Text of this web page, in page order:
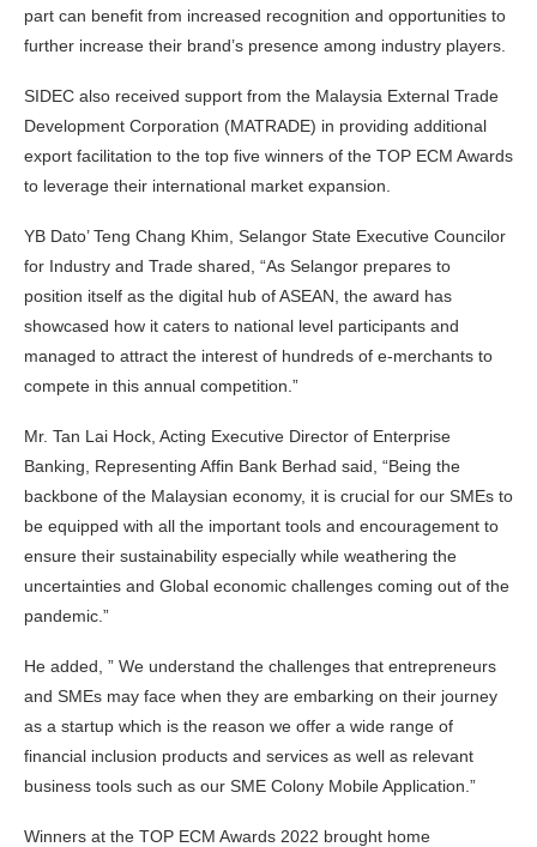
part can benefit from increased recognition and opportunities to
further increase their brand’s presence among industry players.
SIDEC also received support from the Malaysia External Trade
Development Corporation (MATRADE) in providing additional
export facilitation to the top five winners of the TOP ECM Awards
to leverage their international market expansion.
YB Dato’ Teng Chang Khim, Selangor State Executive Councilor
for Industry and Trade shared, “As Selangor prepares to
position itself as the digital hub of ASEAN, the award has
showcased how it caters to national level participants and
managed to attract the interest of hundreds of e-merchants to
compete in this annual competition.”
Mr. Tan Lai Hock, Acting Executive Director of Enterprise
Banking, Representing Affin Bank Berhad said, “Being the
backbone of the Malaysian economy, it is crucial for our SMEs to
be equipped with all the important tools and encouragement to
ensure their sustainability especially while weathering the
uncertainties and Global economic challenges coming out of the
pandemic.”
He added, ” We understand the challenges that entrepreneurs
and SMEs may face when they are embarking on their journey
as a startup which is the reason we offer a wide range of
financial inclusion products and services as well as relevant
business tools such as our SME Colony Mobile Application.”
Winners at the TOP ECM Awards 2022 brought home